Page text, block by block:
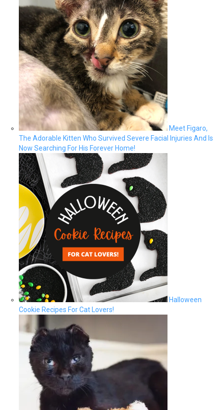
Meet Figaro,
The Adorable Kitten Who Survived Severe Facial Injuries And Is
Now Searching For His Forever Home!
Halloween
Cookie Recipes For Cat Lovers!